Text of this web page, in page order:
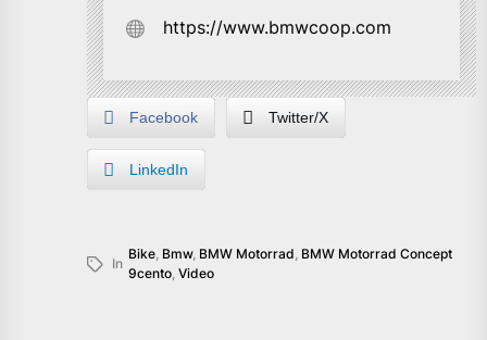
https://www.bmwcoop.com
Facebook Twitter/X
LinkedIn
In
Bike, Bmw, BMW Motorrad, BMW Motorrad Concept
9cento, Video